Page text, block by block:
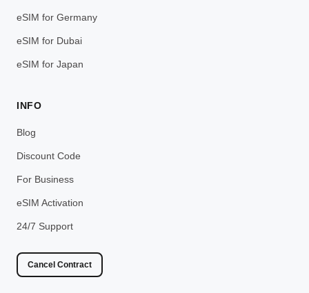
eSIM for Germany
eSIM for Dubai
eSIM for Japan
INFO
Blog
Discount Code
For Business
eSIM Activation
24/7 Support
Cancel Contract